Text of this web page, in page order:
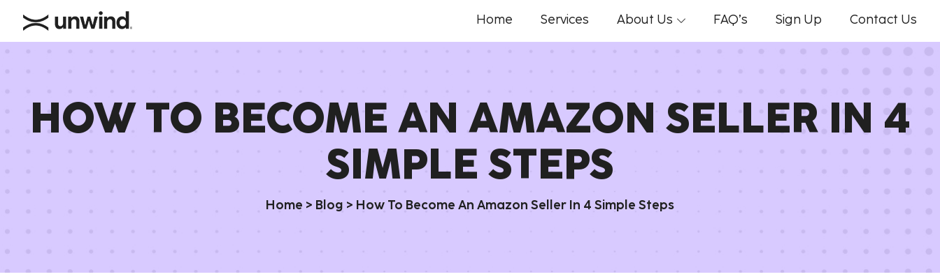
Home Services About Us FAQ’s Sign Up Contact Us
HOW TO BECOME AN AMAZON SELLER IN 4
SIMPLE STEPS
Home>Blog>How To Become An Amazon Seller In 4 Simple Steps